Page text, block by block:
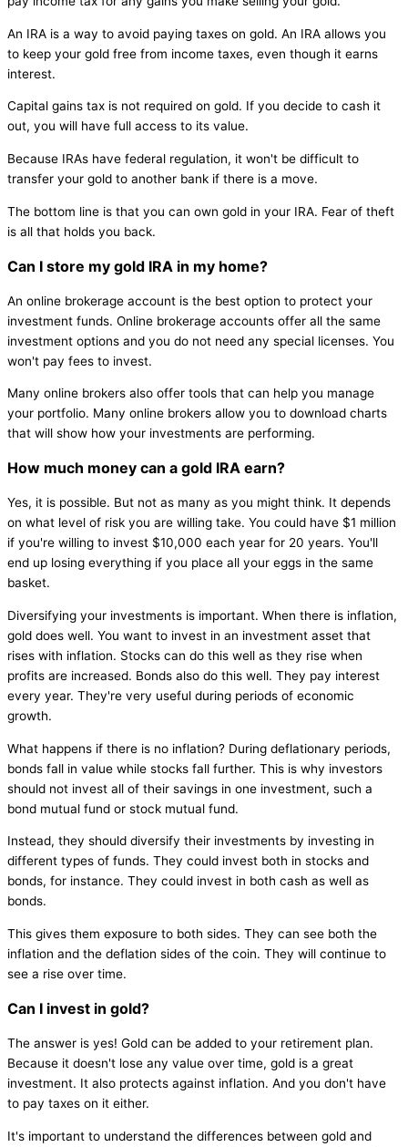
An IRA is a way to avoid paying taxes on gold. An IRA allows you
to keep your gold free from income taxes, even though it earns
interest.
Capital gains tax is not required on gold. If you decide to cash it
out, you will have full access to its value.
Because IRAs have federal regulation, it won't be difficult to
transfer your gold to another bank if there is a move.
The bottom line is that you can own gold in your IRA. Fear of theft
is all that holds you back.
Can I store my gold IRA in my home?
An online brokerage account is the best option to protect your
investment funds. Online brokerage accounts offer all the same
investment options and you do not need any special licenses. You
won't pay fees to invest.
Many online brokers also offer tools that can help you manage
your portfolio. Many online brokers allow you to download charts
that will show how your investments are performing.
How much money can a gold IRA earn?
Yes, it is possible. But not as many as you might think. It depends
on what level of risk you are willing take. You could have $1 million
if you're willing to invest $10,000 each year for 20 years. You'll
end up losing everything if you place all your eggs in the same
basket.
Diversifying your investments is important. When there is inflation,
gold does well. You want to invest in an investment asset that
rises with inflation. Stocks can do this well as they rise when
profits are increased. Bonds also do this well. They pay interest
every year. They're very useful during periods of economic
growth.
What happens if there is no inflation? During deflationary periods,
bonds fall in value while stocks fall further. This is why investors
should not invest all of their savings in one investment, such a
bond mutual fund or stock mutual fund.
Instead, they should diversify their investments by investing in
different types of funds. They could invest both in stocks and
bonds, for instance. They could invest in both cash as well as
bonds.
This gives them exposure to both sides. They can see both the
inflation and the deflation sides of the coin. They will continue to
see a rise over time.
Can I invest in gold?
The answer is yes! Gold can be added to your retirement plan.
Because it doesn't lose any value over time, gold is a great
investment. It also protects against inflation. And you don't have
to pay taxes on it either.
It's important to understand the differences between gold and